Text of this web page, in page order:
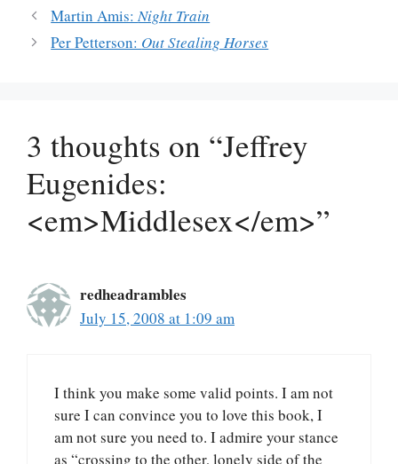
Martin Amis:Night Train
Per Petterson: Out Stealing Horses
3 thoughts on “Jeffrey
Eugenides:
<em>Middlesex</em>”
redheadrambles
July 15, 2008 at 1:09 am
I think you make some valid points. I am not
sure I can convince you to love this book, I
am not sure you need to. I admire your stance
as “crossing to the other, lonely side of the